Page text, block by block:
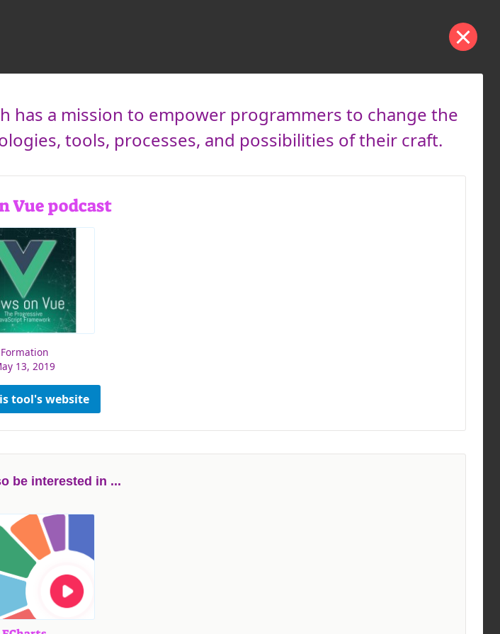
has a mission to empower programmers to change the
tools, processes, and possibilities of their craft.
Vue podcast
Formation
13, 2019
tool's website
be interested in ...